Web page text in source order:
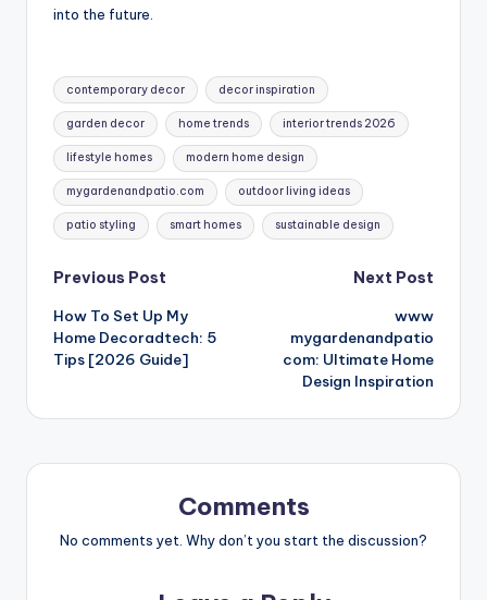
into the future.
Tags:
contemporary decor decor inspiration
garden decor home trends interior trends 2026
lifestyle homes modern home design
mygardenandpatio.com outdoor living ideas
patio styling smart homes sustainable design
Post
navigation
Previous Post
How To Set Up My
Home Decoradtech: 5
Tips [2026 Guide]
Next Post
www
mygardenandpatio
com: Ultimate Home
Design Inspiration
Comments
No comments yet. Why don’t you start the discussion?